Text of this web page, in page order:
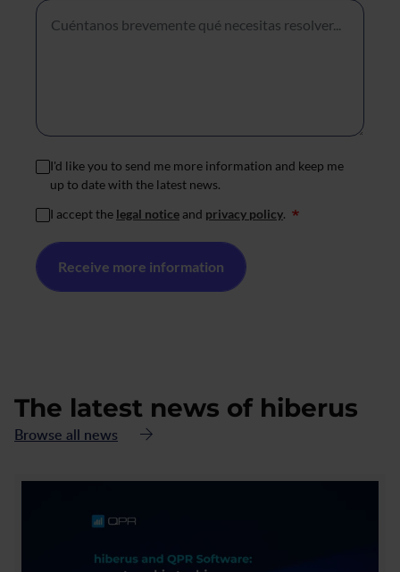
I'd like you to send me more information and keep me
up to date with the latest news.
I accept the legal notice and privacy policy. *
The latest news of hiberus
Browse all news